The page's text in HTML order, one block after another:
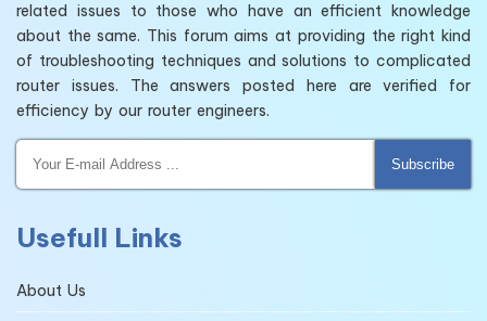
related issues to those who have an efficient knowledge
about the same. This forum aims at providing the right kind
of troubleshooting techniques and solutions to complicated
router issues. The answers posted here are verified for
efficiency by our router engineers.
Subscribe
Usefull Links
About Us